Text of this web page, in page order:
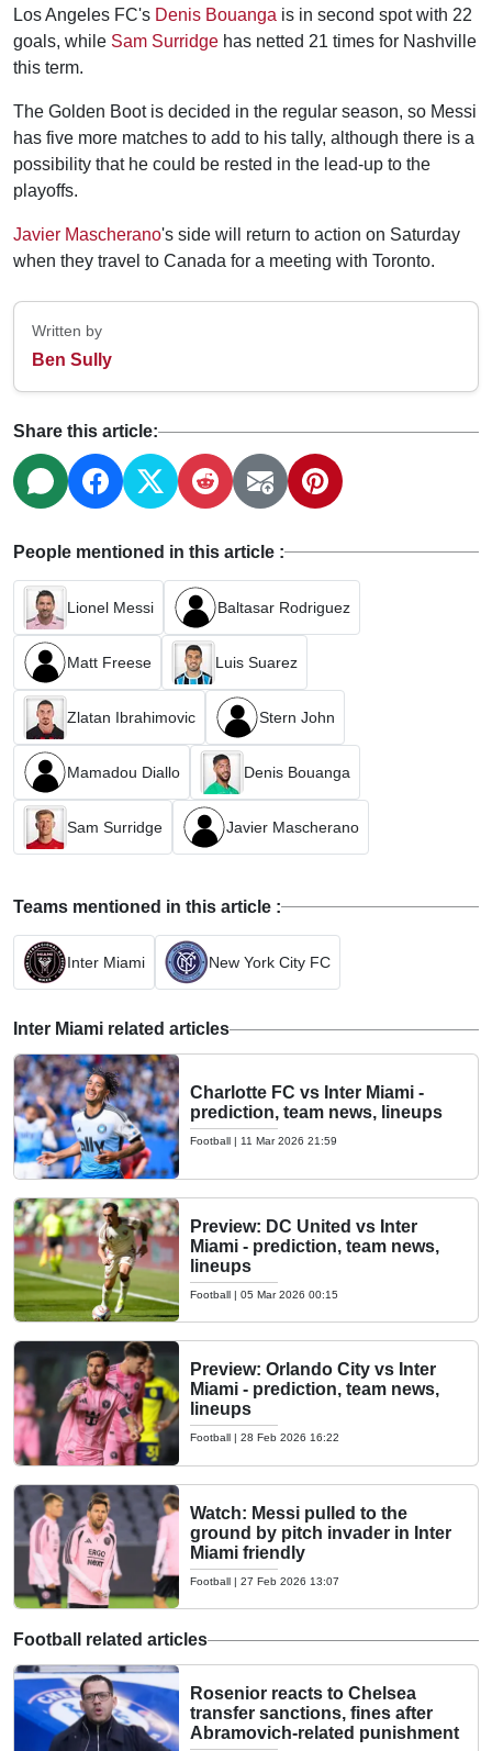
Los Angeles FC's Denis Bouanga is in second spot with 22
goals, while Sam Surridge has netted 21 times for Nashville
this term.
The Golden Boot is decided in the regular season, so Messi
has five more matches to add to his tally, although there is a
possibility that he could be rested in the lead-up to the
playoffs.
Javier Mascherano's side will return to action on Saturday
when they travel to Canada for a meeting with Toronto.
Written by
Ben Sully
Share this article:
People mentioned in this article :
Lionel Messi Baltasar Rodriguez
Matt Freese Luis Suarez
Zlatan Ibrahimovic Stern John
Mamadou Diallo Denis Bouanga
Sam Surridge Javier Mascherano
Teams mentioned in this article :
Inter Miami New York City FC
Inter Miami related articles
Charlotte FC vs Inter Miami -
prediction, team news, lineups
Football | 11 Mar 2026 21:59
Preview: DC United vs Inter
Miami - prediction, team news,
lineups
Football | 05 Mar 2026 00:15
Preview: Orlando City vs Inter
Miami - prediction, team news,
lineups
Football | 28 Feb 2026 16:22
Watch: Messi pulled to the
ground by pitch invader in Inter
Miami friendly
Football | 27 Feb 2026 13:07
Football related articles
Rosenior reacts to Chelsea
transfer sanctions, fines after
Abramovich-related punishment